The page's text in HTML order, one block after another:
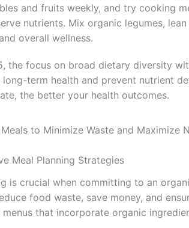
and fruits weekly, and try cooking
nutrients. Mix organic legumes,
overall wellness.
the focus on broad dietary diversity
long-term health and prevent nutrient
the better your health outcomes.
Meals to Minimize Waste and Maximize
Meal Planning Strategies
is crucial when committing to an
food waste, save money, and
menus that incorporate organic